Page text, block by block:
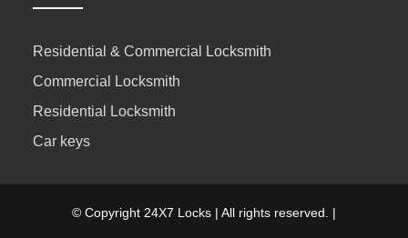
Residential & Commercial Locksmith
Commercial Locksmith
Residential Locksmith
Car keys
© Copyright 24X7 Locks | All rights reserved. |